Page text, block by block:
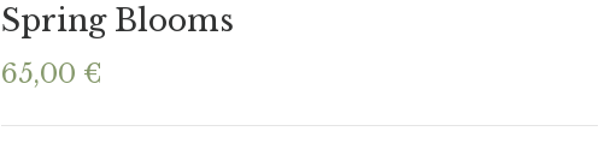
Spring Blooms
65,00 €